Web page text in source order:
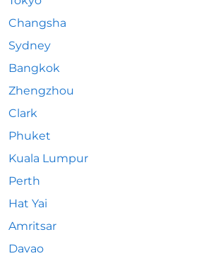
Changsha
Sydney
Bangkok
Zhengzhou
Clark
Phuket
Kuala Lumpur
Perth
Hat Yai
Amritsar
Davao